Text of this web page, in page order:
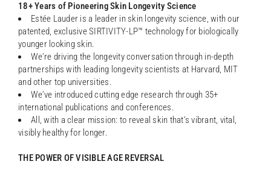
18+ Years of Pioneering Skin Longevity Science
Estée Lauder is a leader in skin longevity science, with our
patented, exclusive SIRTIVITY-LP™ technology for biologically
younger looking skin.
We’re driving the longevity conversation through in-depth
partnerships with leading longevity scientists at Harvard, MIT
and other top universities.
We’ve introduced cutting edge research through 35+
international publications and conferences.
All, with a clear mission: to reveal skin that’s vibrant, vital,
visibly healthy for longer.
THE POWER OF VISIBLE AGE REVERSAL